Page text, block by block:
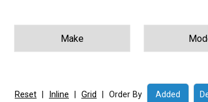
Reset Inline Grid Order By